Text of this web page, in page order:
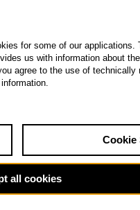
for some of our
us with information about
agree to the use of
Cookie
all cookies